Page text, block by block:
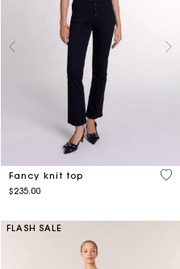
of 5 Customer Rating
Fancy knit top
$235.00
5
FLASH SALE